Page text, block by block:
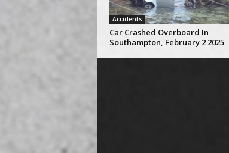
Accidents
Car Crashed Overboard In
Southampton, February 2 2025